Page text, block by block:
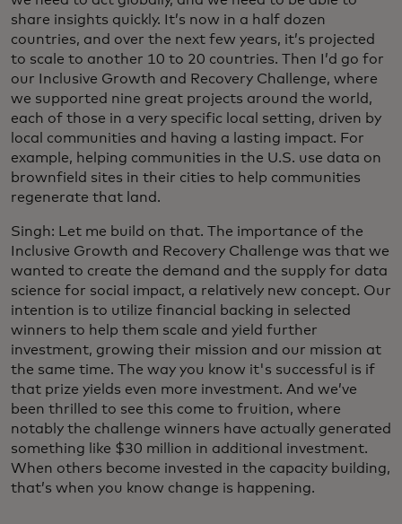
share insights quickly. It’s now in a half dozen
countries, and over the next few years, it’s projected
to scale to another 10 to 20 countries. Then I’d go for
our Inclusive Growth and Recovery Challenge, where
we supported nine great projects around the world,
each of those in a very specific local setting, driven by
local communities and having a lasting impact. For
example, helping communities in the U.S. use data on
brownfield sites in their cities to help communities
regenerate that land.
Singh: Let me build on that. The importance of the
Inclusive Growth and Recovery Challenge was that we
wanted to create the demand and the supply for data
science for social impact, a relatively new concept. Our
intention is to utilize financial backing in selected
winners to help them scale and yield further
investment, growing their mission and our mission at
the same time. The way you know it's successful is if
that prize yields even more investment. And we’ve
been thrilled to see this come to fruition, where
notably the challenge winners have actually generated
something like $30 million in additional investment.
When others become invested in the capacity building,
that’s when you know change is happening.